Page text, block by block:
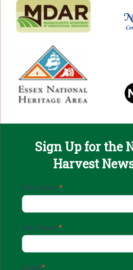
Sign Up for the
Harvest
Email
Up
First Name *
Last Name *
Email *